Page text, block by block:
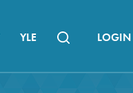
YLE LOGIN